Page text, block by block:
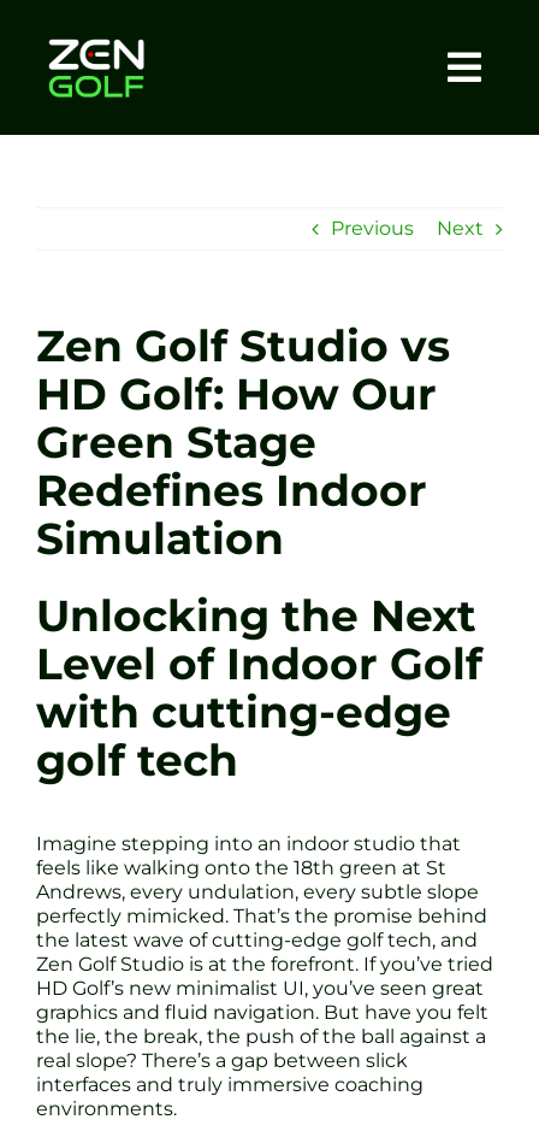
content
Sessions
Tel: +44 7572 023367
BOOK NOW
Previous Next
Zen Golf Studio vs
HD Golf: How Our
Green Stage
Redefines Indoor
Simulation
Unlocking the Next
Level of Indoor Golf
with cutting-edge
golf tech
Imagine stepping into an indoor studio that
feels like walking onto the 18th green at St
Andrews, every undulation, every subtle slope
perfectly mimicked. That’s the promise behind
the latest wave of cutting-edge golf tech, and
Zen Golf Studio is at the forefront. If you’ve tried
HD Golf’s new minimalist UI, you’ve seen great
graphics and fluid navigation. But have you felt
the lie, the break, the push of the ball against a
real slope? There’s a gap between slick
interfaces and truly immersive coaching
environments.